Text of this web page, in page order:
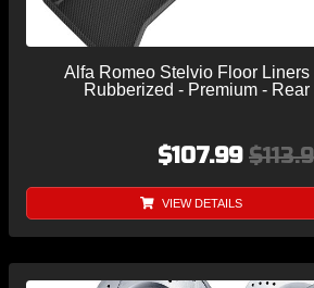
Alfa Romeo Stelvio Floor Liners
Rubberized - Premium -
$107.99
VIEW DETAILS